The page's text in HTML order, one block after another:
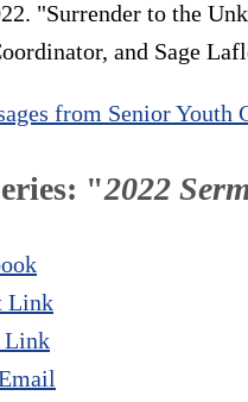
"Surrender to the
and Sage
from Senior Youth
"2022
Link
Link